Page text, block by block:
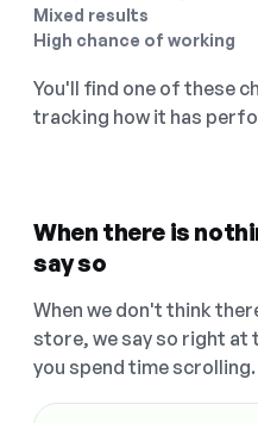
Mixed results
High chance of working
You'll find one of these
tracking how it has
When there is
say so
When we don't think
store, we say so right
you spend time scrolling.